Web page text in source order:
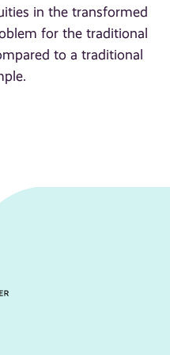
in the transformed
for the traditional
to a traditional